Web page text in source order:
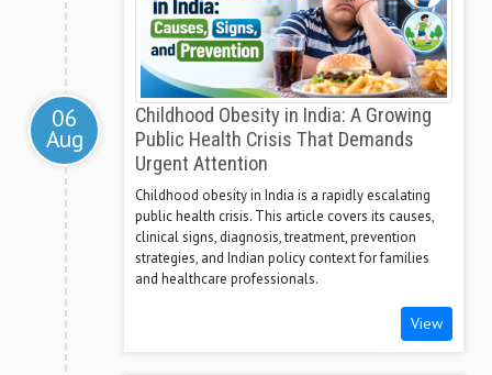
06
Aug
Childhood Obesity in India: A Growing
Public Health Crisis That Demands
Urgent Attention
Childhood obesity in India is a rapidly escalating
public health crisis. This article covers its causes,
clinical signs, diagnosis, treatment, prevention
strategies, and Indian policy context for families
and healthcare professionals.
View